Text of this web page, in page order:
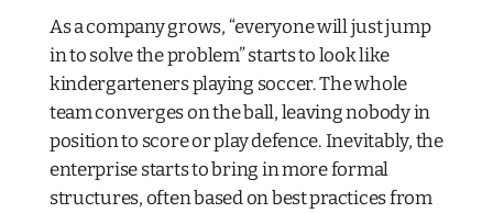
As a company grows, “everyone will just jump
in to solve the problem” starts to look like
kindergarteners playing soccer. The whole
team converges on the ball, leaving nobody in
position to score or play defence. Inevitably, the
enterprise starts to bring in more formal
structures, often based on best practices from